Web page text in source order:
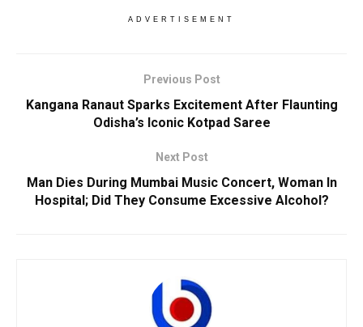
ADVERTISEMENT
Previous Post
Kangana Ranaut Sparks Excitement After Flaunting
Odisha’s Iconic Kotpad Saree
Next Post
Man Dies During Mumbai Music Concert, Woman In
Hospital; Did They Consume Excessive Alcohol?